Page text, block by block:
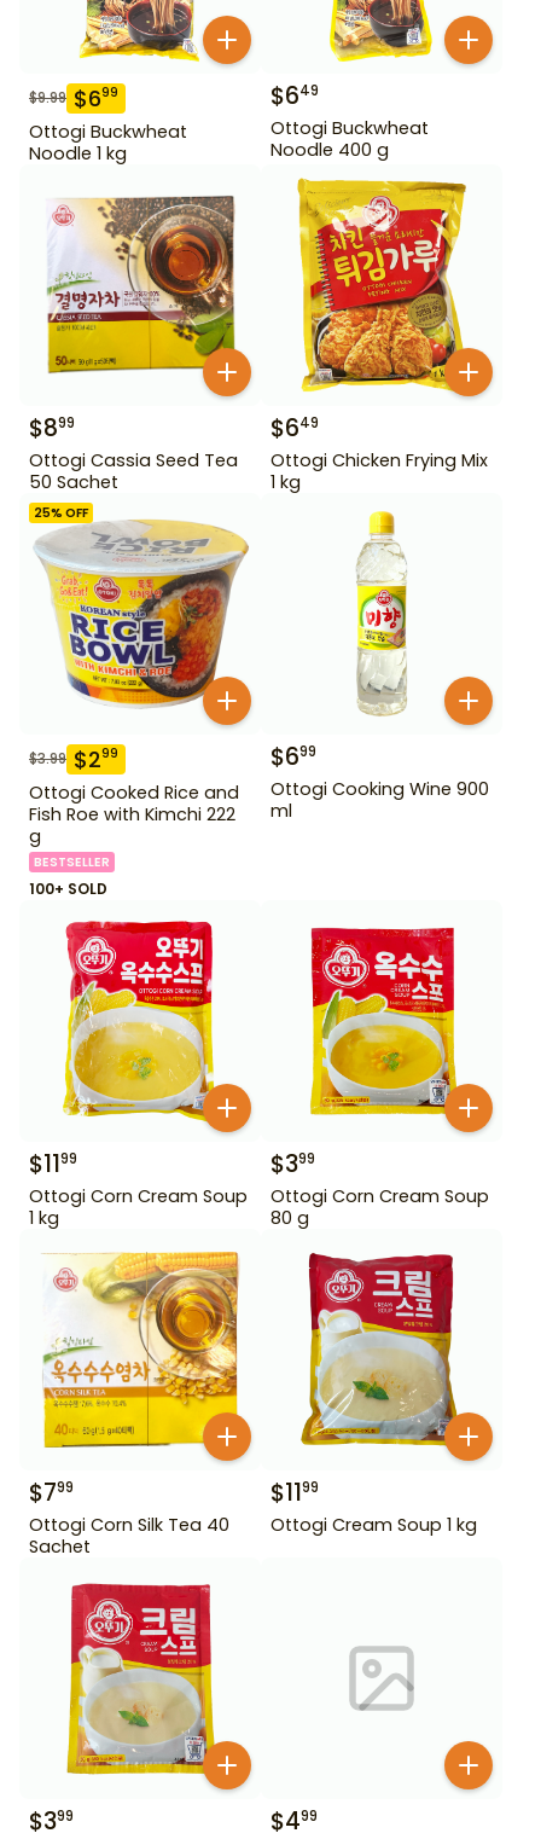
$9.99 $699
Ottogi Buckwheat
Noodle 1 kg
$649
Ottogi Buckwheat
Noodle 400 g
$899
Ottogi Cassia Seed Tea
50 Sachet
$649
Ottogi Chicken Frying Mix
1 kg
25% OFF
$3.99 $299
Ottogi Cooked Rice and
Fish Roe with Kimchi 222
g
BESTSELLER
100+ SOLD
$699
Ottogi Cooking Wine 900
ml
$1199
Ottogi Corn Cream Soup
1 kg
$399
Ottogi Corn Cream Soup
80 g
$799
Ottogi Corn Silk Tea 40
Sachet
$1199
Ottogi Cream Soup 1 kg
$399 $499